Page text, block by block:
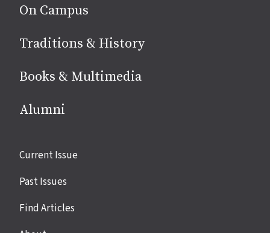
On Campus
Traditions & History
Books & Multimedia
Alumni
Site
Current Issue
Past Issues
Find Articles